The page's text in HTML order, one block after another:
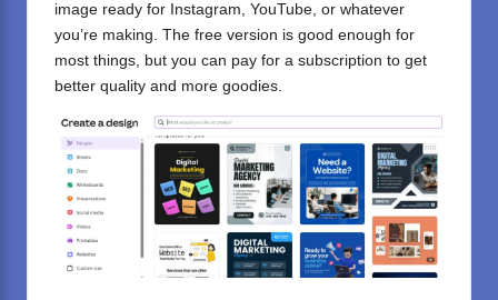
image ready for Instagram, YouTube, or whatever
you’re making. The free version is good enough for
most things, but you can pay for a subscription to get
better quality and more goodies.